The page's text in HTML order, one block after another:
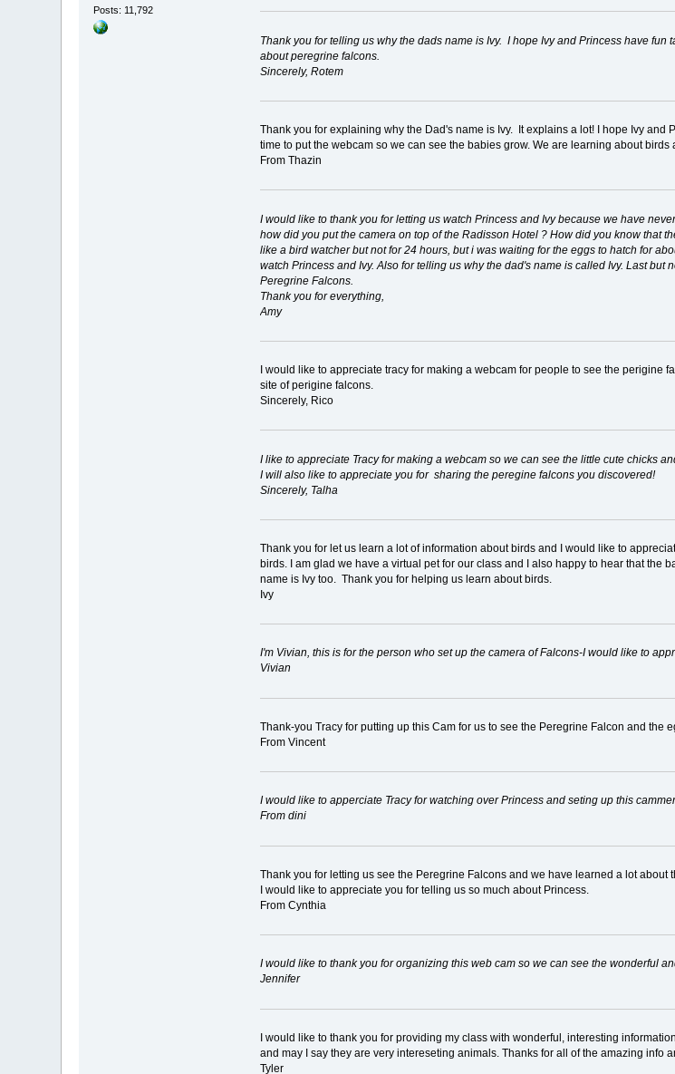
Posts: 11,792
Thank you for telling us why the dads name is Ivy. I hope Ivy and Princess have
about peregrine falcons.
Sincerely, Rotem
Thank you for explaining why the Dad's name is Ivy. It explains a lot! I hope Ivy
time to put the webcam so we can see the babies grow. We are learning about
From Thazin
I would like to thank you for letting us watch Princess and Ivy because we have
how did you put the camera on top of the Radisson Hotel ? How did you know that
like a bird watcher but not for 24 hours, but i was waiting for the eggs to hatch for
watch Princess and Ivy. Also for telling us why the dad's name is called Ivy. Last
Peregrine Falcons.
Thank you for everything,
Amy
I would like to appreciate tracy for making a webcam for people to see the
site of perigine falcons.
Sincerely, Rico
I like to appreciate Tracy for making a webcam so we can see the little cute chicks
I will also like to appreciate you for sharing the peregine falcons you discovered!
Sincerely, Talha
Thank you for let us learn a lot of information about birds and I would like to
birds. I am glad we have a virtual pet for our class and I also happy to hear that the
name is Ivy too. Thank you for helping us learn about birds.
Ivy
I'm Vivian, this is for the person who set up the camera of Falcons-I would like to
Vivian
Thank-you Tracy for putting up this Cam for us to see the Peregrine Falcon and the
From Vincent
I would like to apperciate Tracy for watching over Princess and seting up this
From dini
Thank you for letting us see the Peregrine Falcons and we have learned a lot
I would like to appreciate you for telling us so much about Princess.
From Cynthia
I would like to thank you for organizing this web cam so we can see the wonderful
Jennifer
I would like to thank you for providing my class with wonderful, interesting
and may I say they are very intereseting animals. Thanks for all of the amazing info
Tyler